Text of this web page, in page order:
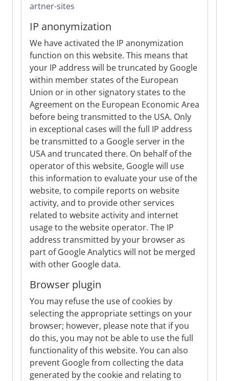
artner-sites
IP anonymization
We have activated the IP anonymization
function on this website. This means that
your IP address will be truncated by Google
within member states of the European
Union or in other signatory states to the
Agreement on the European Economic Area
before being transmitted to the USA. Only
in exceptional cases will the full IP address
be transmitted to a Google server in the
USA and truncated there. On behalf of the
operator of this website, Google will use
this information to evaluate your use of the
website, to compile reports on website
activity, and to provide other services
related to website activity and internet
usage to the website operator. The IP
address transmitted by your browser as
part of Google Analytics will not be merged
with other Google data.
Browser plugin
You may refuse the use of cookies by
selecting the appropriate settings on your
browser; however, please note that if you
do this, you may not be able to use the full
functionality of this website. You can also
prevent Google from collecting the data
generated by the cookie and relating to